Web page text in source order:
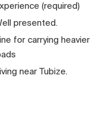
(required)
presented.
for carrying heavier
near Tubize.